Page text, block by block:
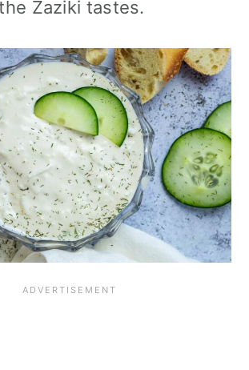
Zaziki tastes.